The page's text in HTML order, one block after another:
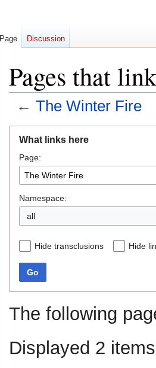
Pages that
← The Winter Fire
navigation
search
What links here
Page:
Namespace:
all
Hide transclusions Hide
Go
The following
Displayed 2
Page Discussion